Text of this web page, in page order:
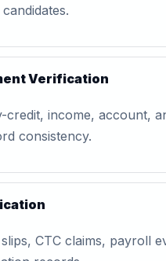
Verification
credit, income, account,
consistency.
CTC claims, payroll